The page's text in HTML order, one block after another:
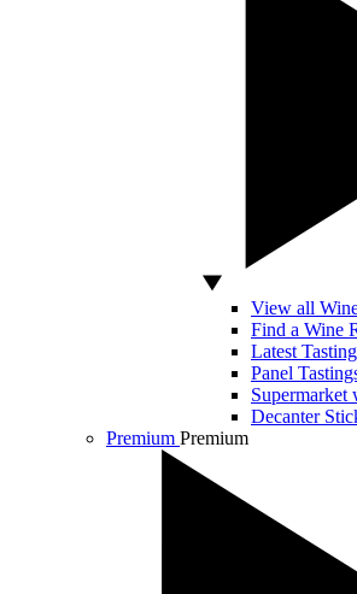
View all
Find a Wine
Latest
Panel
Supermarket
Decanter
Premium Premium